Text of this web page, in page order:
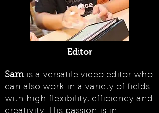
Editor
Samis a versatile video editor who
can also work in a variety of fields
with high flexibility, efficiency and
creativity. His passion is in